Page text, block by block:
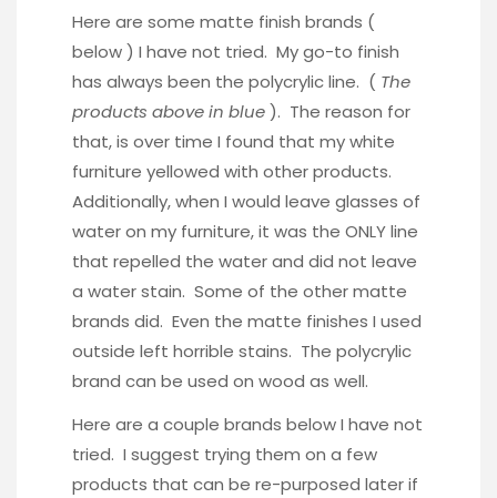
Here are some matte finish brands (
below ) I have not tried. My go-to finish
has always been the polycrylic line. ( The
products above in blue). The reason for
that, is over time I found that my white
furniture yellowed with other products.
Additionally, when I would leave glasses of
water on my furniture, it was the ONLY line
that repelled the water and did not leave
a water stain. Some of the other matte
brands did. Even the matte finishes I used
outside left horrible stains. The polycrylic
brand can be used on wood as well.
Here are a couple brands below I have not
tried. I suggest trying them on a few
products that can be re-purposed later if